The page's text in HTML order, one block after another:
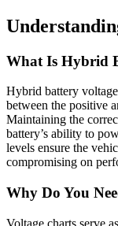
What Is Hybrid
Hybrid battery
between the positive
Maintaining the
battery’s ability to
levels ensure the
compromising on
Why Do You
Voltage charts serve